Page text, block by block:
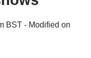
BST - Modified on